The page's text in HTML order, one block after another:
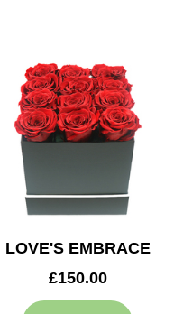
LOVE'S EMBRACE
£150.00